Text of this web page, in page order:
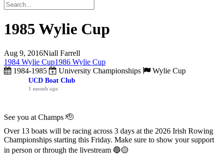
1985 Wylie Cup
Aug 9, 2016Niall Farrell
1984 Wylie Cup1986 Wylie Cup
1984-1985
University Championships Wylie Cup
UCD Boat Club
1 month ago
See you at Champs 🫡
Over 13 boats will be racing across 3 days at the 2026 Irish Rowing
Championships starting this Friday. Make sure to show your support
in person or through the livestream 🔵🟡